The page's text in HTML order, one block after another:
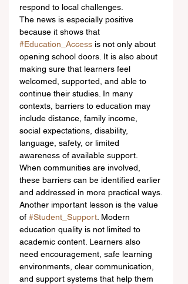
respond to local challenges.
The news is especially positive
because it shows that
#Education_Access is not only about
opening school doors. It is also about
making sure that learners feel
welcomed, supported, and able to
continue their studies. In many
contexts, barriers to education may
include distance, family income,
social expectations, disability,
language, safety, or limited
awareness of available support.
When communities are involved,
these barriers can be identified earlier
and addressed in more practical ways.
Another important lesson is the value
of #Student_Support . Modern
education quality is not limited to
academic content. Learners also
need encouragement, safe learning
environments, clear communication,
and support systems that help them